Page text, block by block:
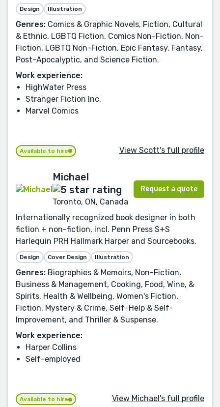
Design Illustration
Genres: Comics & Graphic Novels, Fiction, Cultural
& Ethnic, LGBTQ Fiction, Comics Non-Fiction, Non-
Fiction, LGBTQ Non-Fiction, Epic Fantasy, Fantasy,
Post-Apocalyptic, and Science Fiction.
Work experience:
HighWater Press
Stranger Fiction Inc.
Marvel Comics
Available to hire View Scott's full profile
Michael
Toronto, ON, Canada
Request a quote
Internationally recognized book designer in both
fiction + non-fiction, incl. Penn Press S+S
Harlequin PRH Hallmark Harper and Sourcebooks.
Design Cover Design Illustration
Genres: Biographies & Memoirs, Non-Fiction,
Business & Management, Cooking, Food, Wine, &
Spirits, Health & Wellbeing, Women's Fiction,
Fiction, Mystery & Crime, Self-Help & Self-
Improvement, and Thriller & Suspense.
Work experience:
Harper Collins
Self-employed
Available to hire View Michael's full profile